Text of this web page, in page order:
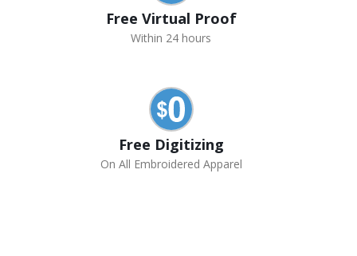
Free Virtual Proof
Within 24 hours
Free Digitizing
On All Embroidered Apparel